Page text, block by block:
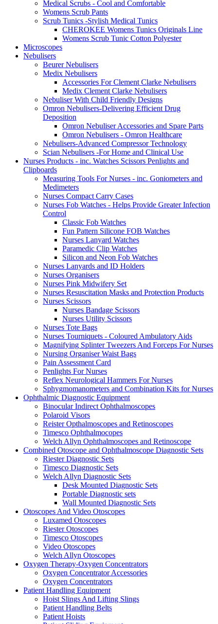
Medical Scrubs - Cool and Comfortable
Womens Scrub Pants
Scrub Tunics -Stylish Medical Tunics
CHEROKEE Womens Tunics Originals Line
Womens Scrub Tunic Cotton Polyester
Microscopes
Nebulisers
Beurer Nebulisers
Medix Nebulisers
Accessories For Clement Clarke Nebulisers
Medix Clement Clarke Nebulisers
Nebuliser With Child Friendly Designs
Omron Nebulisers-Delivering Efficient Drug
Deposition
Omron Nebuliser Accessories and Spare Parts
Omron Nebulisers - Omron Healthcare
Nebulisers-Advanced Compressor Technology
Scian Nebulisers -For Home and Clinical Use
Nurses Products - inc. Watches Scissors Penlights and
Clipboards
Measuring Tools For Nurses - inc. Goniometers and
Medimeters
Nurses Compact Carry Cases
Nurses Fob Watches - Helps Provide Greater Infection
Control
Classic Fob Watches
Fun Pattern Silicone FOB Watches
Nurses Lanyard Watches
Paramedic Clip Watches
Silicon and Neon Fob Watches
Nurses Lanyards and ID Holders
Nurses Organisers
Nurses Pink Midwifery Set
Nurses Resuscitation Masks and Protection Products
Nurses Scissors
Nurses Bandage Scissors
Nurses Utility Scissors
Nurses Tote Bags
Nurses Tourniquets - Coloured Ambulatory Aids
Magnifying Splinter Tweezers And Forceps For Nurses
Nursing Organiser Waist Bags
Pain Assessment Card
Penlights For Nurses
Reflex Neurological Hammers For Nurses
Sphygmomanometers and Combination Kits for Nurses
Ophthalmic Diagnostic Equipment
Binocular Indirect Ophthalmoscopes
Polaroid Visors
Reister Opthalmoscopes and Retinoscopes
Timesco Ophthalmocopes
Welch Allyn Ophthalmoscopes and Retinoscope
Combined Otoscope and Ophthalmoscope Diagnostic Sets
Riester Diagnostic Sets
Timesco Diagnostic Sets
Welch Allyn Diagnostic Sets
Desk Mounted Diagnostic Sets
Portable Diagnostic sets
Wall Mounted Diagnostic Sets
Otoscopes And Video Otoscopes
Luxamed Otoscopes
Riester Otoscopes
Timesco Otoscopes
Video Otoscopes
Welch Allyn Otoscopes
Oxygen Therapy-Oxygen Concentrators
Oxygen Concentrator Accessories
Oxygen Concentrators
Patient Handling Equipment
Hoist Slings And Lifting Slings
Patient Handling Belts
Patient Hoists